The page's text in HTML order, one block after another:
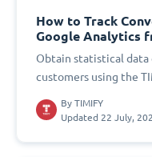
How to Track
Google Analytics
Obtain statistical data
customers using the
By TIMIFY
Updated 22 July,